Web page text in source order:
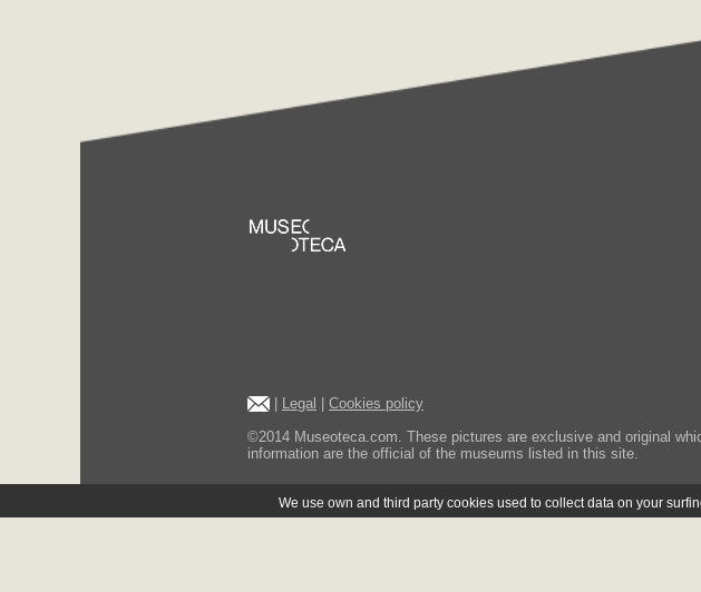
We use own and third party cookies used to collect data on your
| Legal | Cookies policy
©2014 Museoteca.com. These pictures are exclusive and original
information are the official of the museums listed in this site.